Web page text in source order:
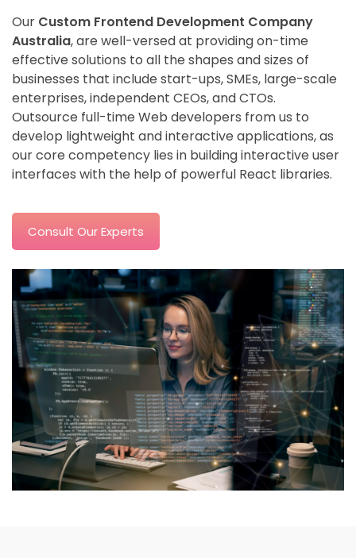
Our Custom Frontend Development Company
Australia, are well-versed at providing on-time
effective solutions to all the shapes and sizes of
businesses that include start-ups, SMEs, large-scale
enterprises, independent CEOs, and CTOs.
Outsource full-time Web developers from us to
develop lightweight and interactive applications, as
our core competency lies in building interactive user
interfaces with the help of powerful React libraries.
Consult Our Experts